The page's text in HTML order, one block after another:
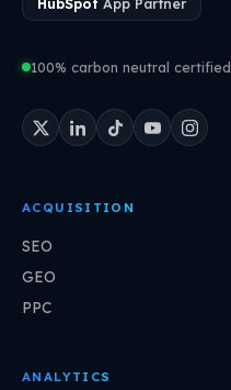
100% carbon neutral certified
ACQUISITION
SEO
GEO
PPC
ANALYTICS